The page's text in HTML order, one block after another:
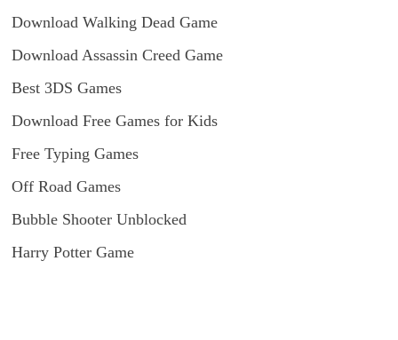
Download Walking Dead Game
Download Assassin Creed Game
Best 3DS Games
Download Free Games for Kids
Free Typing Games
Off Road Games
Bubble Shooter Unblocked
Harry Potter Game